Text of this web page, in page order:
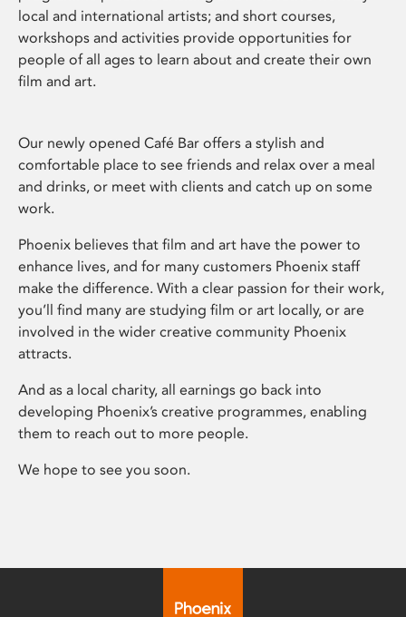
local and international artists; and short courses,
workshops and activities provide opportunities for
people of all ages to learn about and create their own
film and art.
Our newly opened Café Bar offers a stylish and
comfortable place to see friends and relax over a meal
and drinks, or meet with clients and catch up on some
work.
Phoenix believes that film and art have the power to
enhance lives, and for many customers Phoenix staff
make the difference. With a clear passion for their work,
you’ll find many are studying film or art locally, or are
involved in the wider creative community Phoenix
attracts.
And as a local charity, all earnings go back into
developing Phoenix’s creative programmes, enabling
them to reach out to more people.
We hope to see you soon.